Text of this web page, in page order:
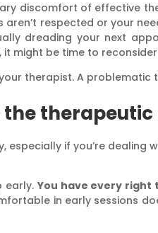
discomfort of effective
respected or your
dreading your next
might be time to
therapist. A
if you’re dealing
early.You have every
in early sessions